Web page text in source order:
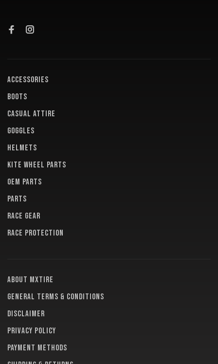
ACCESSORIES
BOOTS
CASUAL ATTIRE
GOGGLES
HELMETS
KITE WHEEL PARTS
OEM PARTS
PARTS
RACE GEAR
RACE PROTECTION
About MXTire
General terms & conditions
Disclaimer
Privacy policy
Payment methods